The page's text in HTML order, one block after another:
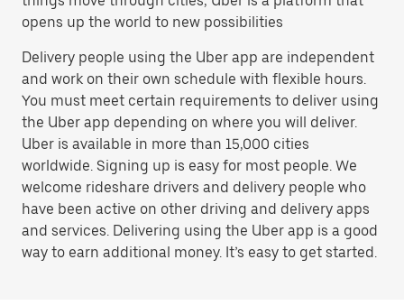
opens up the world to new possibilities
Delivery people using the Uber app are independent
and work on their own schedule with flexible hours.
You must meet certain requirements to deliver using
the Uber app depending on where you will deliver.
Uber is available in more than 15,000 cities
worldwide. Signing up is easy for most people. We
welcome rideshare drivers and delivery people who
have been active on other driving and delivery apps
and services. Delivering using the Uber app is a good
way to earn additional money. It’s easy to get started.